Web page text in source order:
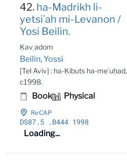
42. ha-Madrikh li-
yetsiʾah mi-Levanon /
Yosi Beilin.
Ḳaṿ adom
Beilin, Yossi
[Tel Aviv] : ha-Ḳibuts ha-meʾuḥad,
c1998.
Book Physical
ReCAP
DS87.5 .B444 1998
Loading...